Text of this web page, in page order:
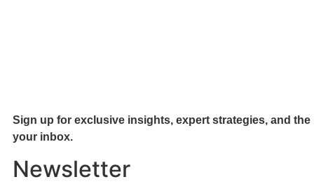
Sign up for exclusive insights, expert strategies, and
your inbox.
Newsletter